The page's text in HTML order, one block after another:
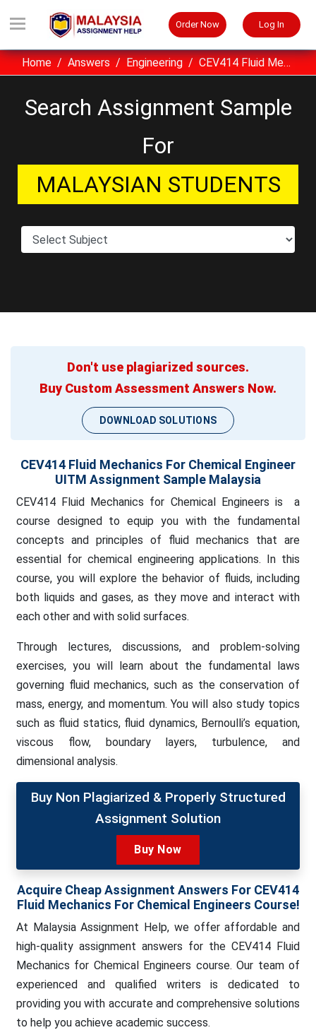
Order Now Log In
Home Answers Engineering CEV414 Fluid Mechanics For Chemical Engineer UITM Assignment Sample Malaysia
Search Assignment Sample
For
MALAYSIAN STUDENTS
Don't use plagiarized sources.
Buy Custom Assessment Answers Now.
DOWNLOAD SOLUTIONS
CEV414 Fluid Mechanics For Chemical Engineer
UITM Assignment Sample Malaysia
CEV414 Fluid Mechanics for Chemical Engineers is a
course designed to equip you with the fundamental
concepts and principles of fluid mechanics that are
essential for chemical engineering applications. In this
course, you will explore the behavior of fluids, including
both liquids and gases, as they move and interact with
each other and with solid surfaces.
Through lectures, discussions, and problem-solving
exercises, you will learn about the fundamental laws
governing fluid mechanics, such as the conservation of
mass, energy, and momentum. You will also study topics
such as fluid statics, fluid dynamics, Bernoulli’s equation,
viscous flow, boundary layers, turbulence, and
dimensional analysis.
Buy Non Plagiarized & Properly Structured
Assignment Solution
Buy Now
Acquire Cheap Assignment Answers For CEV414
Fluid Mechanics For Chemical Engineers Course!
At Malaysia Assignment Help, we offer affordable and
high-quality assignment answers for the CEV414 Fluid
Mechanics for Chemical Engineers course. Our team of
experienced and qualified writers is dedicated to
providing you with accurate and comprehensive solutions
to help you achieve academic success.